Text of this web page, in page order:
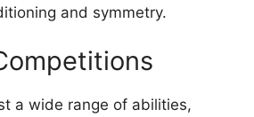
and symmetry.
a wide range of abilities,